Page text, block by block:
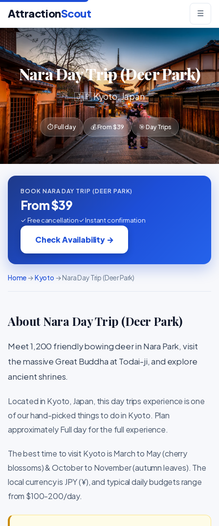
AttractionScout ☰
Nara Day Trip (Deer Park)
🇯🇵 Kyoto, Japan
⏱ Full day 💰 From $39 🎯 Day Trips
BOOK NARA DAY TRIP (DEER PARK)
From $39
✓ Free cancellation✓ Instant confirmation
Check Availability →
Home→Kyoto → Nara Day Trip (Deer Park)
About Nara Day Trip (Deer Park)
Meet 1,200 friendly bowing deer in Nara Park, visit
the massive Great Buddha at Todai-ji, and explore
ancient shrines.
Located in Kyoto, Japan, this day trips experience is one
of our hand-picked things to do in Kyoto. Plan
approximately Full day for the full experience.
The best time to visit Kyoto is March to May (cherry
blossoms) & October to November (autumn leaves). The
local currency is JPY (¥), and typical daily budgets range
from $100-200/day.